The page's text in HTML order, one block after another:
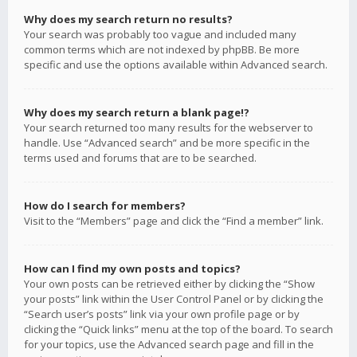
Why does my search return no results?
Your search was probably too vague and included many
common terms which are not indexed by phpBB. Be more
specific and use the options available within Advanced search.
Why does my search return a blank page!?
Your search returned too many results for the webserver to
handle. Use “Advanced search” and be more specific in the
terms used and forums that are to be searched.
How do I search for members?
Visit to the “Members” page and click the “Find a member” link.
How can I find my own posts and topics?
Your own posts can be retrieved either by clicking the “Show
your posts” link within the User Control Panel or by clicking the
“Search user’s posts” link via your own profile page or by
clicking the “Quick links” menu at the top of the board. To search
for your topics, use the Advanced search page and fill in the